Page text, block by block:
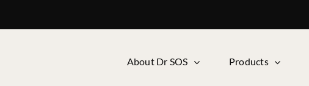
About Dr SOS Products